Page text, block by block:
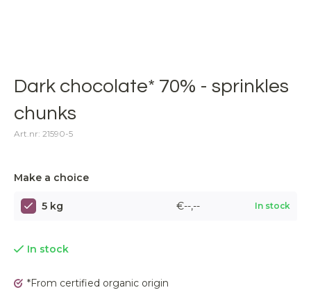
Dark chocolate* 70% - sprinkles
chunks
Art.nr: 21590-5
Make a choice
5 kg €--,-- In stock
In stock
*From certified organic origin